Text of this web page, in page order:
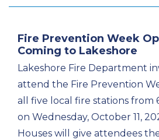
Fire Prevention Week
Coming to Lakeshore
Lakeshore Fire Department
attend the Fire Prevention
all five local fire stations from
on Wednesday, October 11,
Houses will give attendees